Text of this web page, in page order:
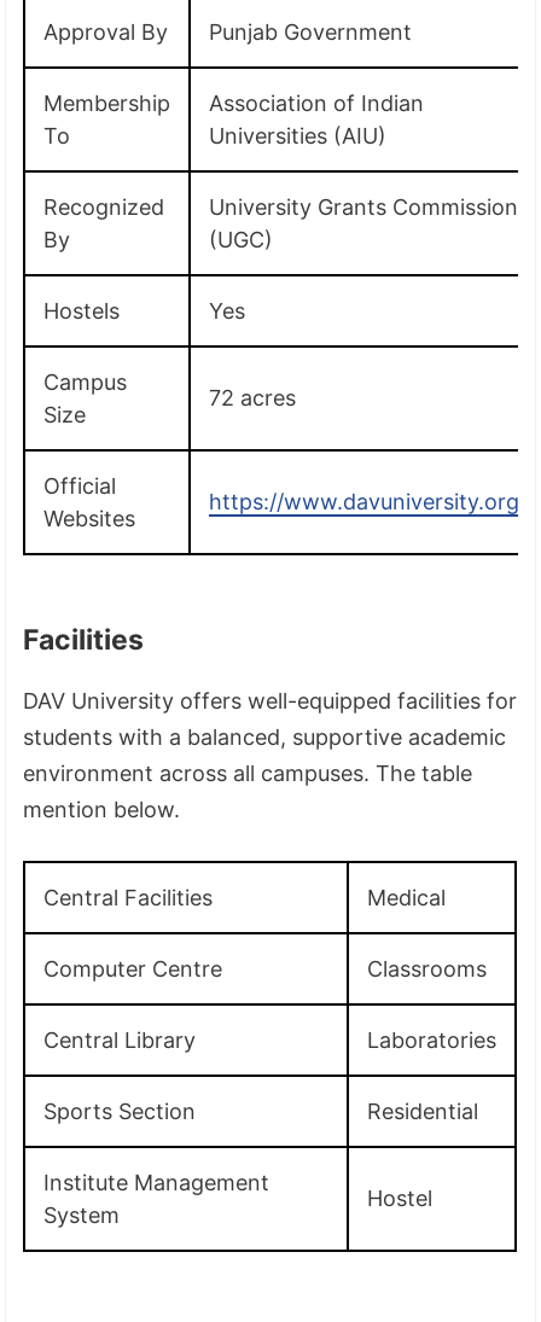
Approval By Punjab Government
Membership
To
Association of Indian
Universities (AIU)
Recognized
By
University Grants Commission
(UGC)
Hostels Yes
Campus
Size
72 acres
Official
Websites
https://www.davuniversity.org/
Facilities
DAV University offers well-equipped facilities for
students with a balanced, supportive academic
environment across all campuses. The table
mention below.
Central Facilities Medical
Computer Centre Classrooms
Central Library Laboratories
Sports Section Residential
Institute Management
System
Hostel